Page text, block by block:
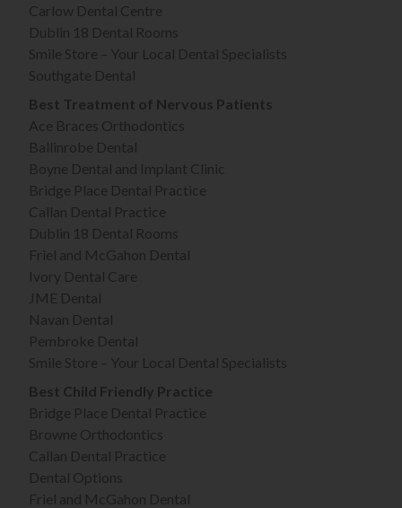
Carlow Dental Centre
Dublin 18 Dental Rooms
Smile Store – Your Local Dental Specialists
Southgate Dental
Best Treatment of Nervous Patients
Ace Braces Orthodontics
Ballinrobe Dental
Boyne Dental and Implant Clinic
Bridge Place Dental Practice
Callan Dental Practice
Dublin 18 Dental Rooms
Friel and McGahon Dental
Ivory Dental Care
JME Dental
Navan Dental
Pembroke Dental
Smile Store – Your Local Dental Specialists
Best Child Friendly Practice
Bridge Place Dental Practice
Browne Orthodontics
Callan Dental Practice
Dental Options
Friel and McGahon Dental